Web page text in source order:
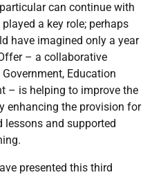
can continue with
a key role; perhaps
have imagined only a year
– a collaborative
Education
– is helping to improve the
enhancing the provision for
lessons and supported
presented this third